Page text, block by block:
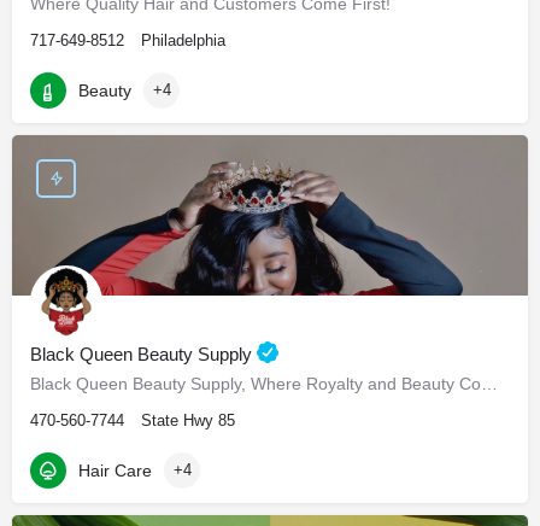
Where Quality Hair and Customers Come First!
717-649-8512 Philadelphia
Beauty +4
Black Queen Beauty Supply
Black Queen Beauty Supply, Where Royalty and Beauty Come Hand in Hand
470-560-7744 State Hwy 85
Hair Care +4